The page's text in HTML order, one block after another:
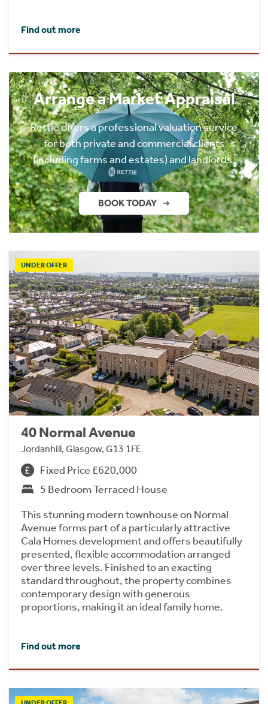
Find out more
Arrange a Market Appraisal
Rettie offers a professional valuation service
for both private and commercial clients
(including farms and estates) and landlords.
BOOK TODAY
UNDER OFFER
40 Normal Avenue
Jordanhill, Glasgow, G13 1FE
Fixed Price £620,000
5 Bedroom Terraced House
This stunning modern townhouse on Normal
Avenue forms part of a particularly attractive
Cala Homes development and offers beautifully
presented, flexible accommodation arranged
over three levels. Finished to an exacting
standard throughout, the property combines
contemporary design with generous
proportions, making it an ideal family home.
Find out more